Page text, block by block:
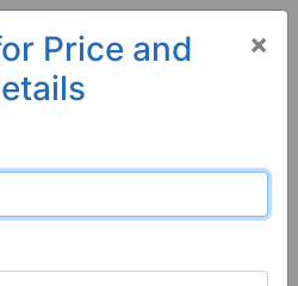
35747, AL
×
Price and